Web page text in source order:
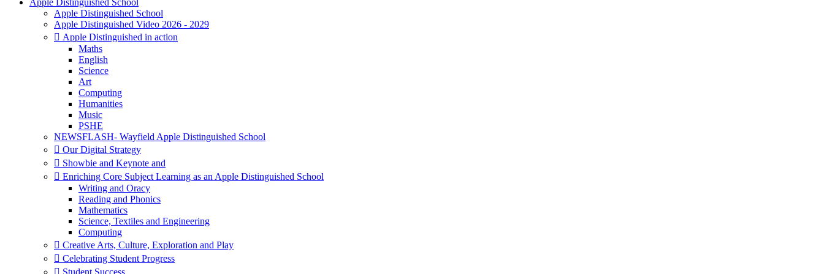
Apple Distinguished School
Apple Distinguished School
Apple Distinguished Video 2026 - 2029
 Apple Distinguished in action
Maths
English
Science
Art
Computing
Humanities
Music
PSHE
NEWSFLASH- Wayfield Apple Distinguished School
 Our Digital Strategy
 Showbie and Keynote and
 Enriching Core Subject Learning as an Apple Distinguished School
Writing and Oracy
Reading and Phonics
Mathematics
Science, Textiles and Engineering
Computing
 Creative Arts, Culture, Exploration and Play
 Celebrating Student Progress
 Student Success